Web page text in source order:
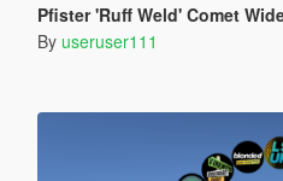
Pfister 'Ruff Weld' Comet
By useruser111